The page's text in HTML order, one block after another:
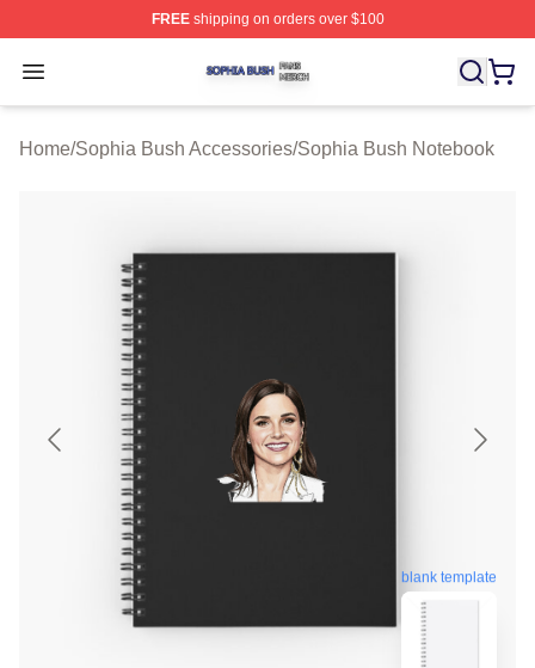
FREEshipping on orders over $100
Open menu
Sophia Bush Shop ⚡️ Officially Licensed Sophia Bush
Home/Sophia Bush Accessories/Sophia Bush Notebook
blank template